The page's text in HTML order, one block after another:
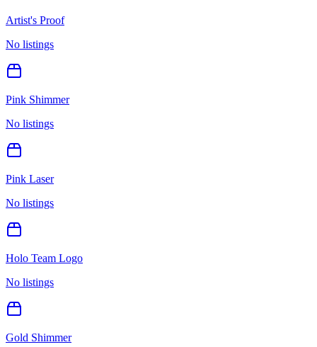
Artist's Proof
No listings
Pink Shimmer
No listings
Pink Laser
No listings
Holo Team Logo
No listings
Gold Shimmer